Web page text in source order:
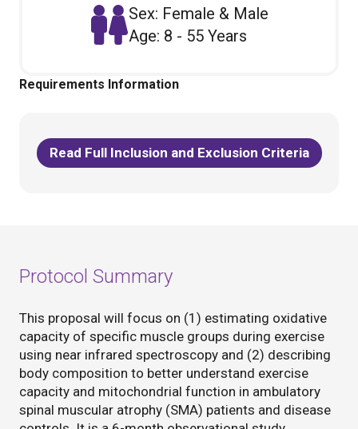
Sex: Female & Male
Age: 8 - 55 Years
Requirements Information
Read Full Inclusion and Exclusion Criteria
Protocol Summary
This proposal will focus on (1) estimating oxidative
capacity of specific muscle groups during exercise
using near infrared spectroscopy and (2) describing
body composition to better understand exercise
capacity and mitochondrial function in ambulatory
spinal muscular atrophy (SMA) patients and disease